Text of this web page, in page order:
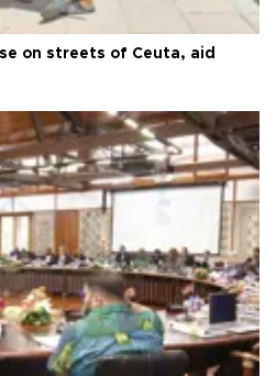
on streets of Ceuta, aid